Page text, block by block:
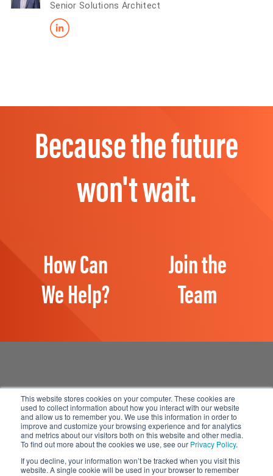
This website stores cookies on your computer. These cookies are
used to collect information about how you interact with our website
and allow us to remember you. We use this information in order to
improve and customize your browsing experience and for analytics
and metrics about our visitors both on this website and other media.
To find out more about the cookies we use, see our Privacy Policy.
If you decline, your information won’t be tracked when you visit this
website. A single cookie will be used in your browser to remember
Senior Solutions Architect
Because the future
won't wait.
How Can
We Help?
Join the
Team
Manage Email Preferences
Accessibility
Privacy Statement